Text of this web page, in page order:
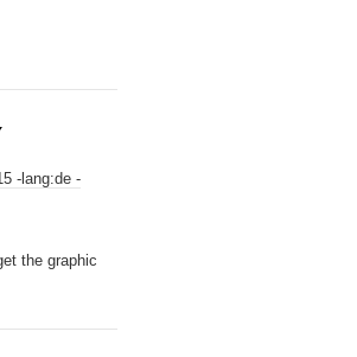
-lang:de -
the graphic